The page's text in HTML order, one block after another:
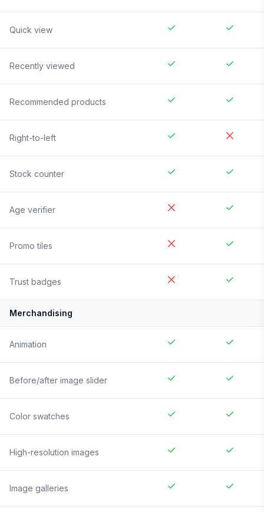
Quick view
Recently viewed
Recommended products
Right-to-left
Stock counter
Age verifier
Promo tiles
Trust badges
Merchandising
Animation
Before/after image slider
Color swatches
High-resolution images
Image galleries